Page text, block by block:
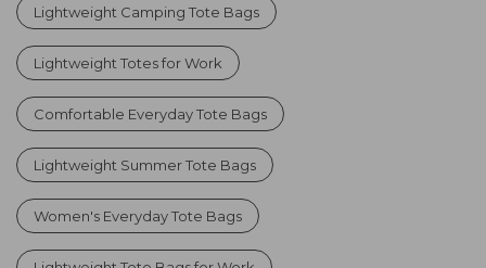
Lightweight Camping Tote Bags
Lightweight Totes for Work
Comfortable Everyday Tote Bags
Lightweight Summer Tote Bags
Women's Everyday Tote Bags